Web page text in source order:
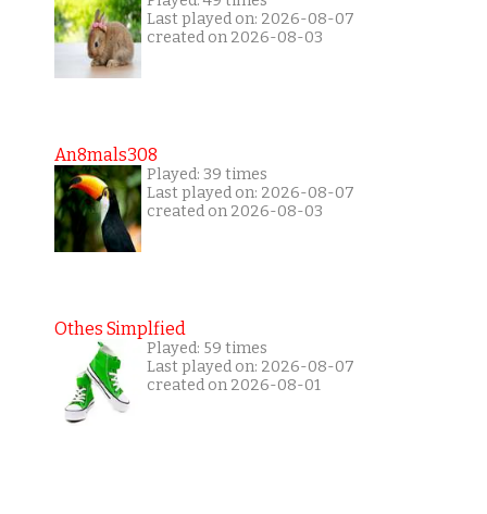
Last played on: 2026-08-07
created on 2026-08-03
An8mals308
Played: 39 times
Last played on: 2026-08-07
created on 2026-08-03
Othes Simplfied
Played: 59 times
Last played on: 2026-08-07
created on 2026-08-01